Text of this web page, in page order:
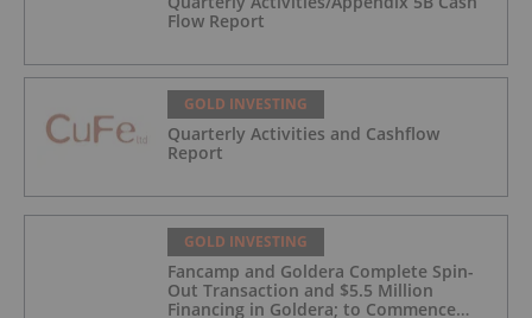
Flow Report
GOLD INVESTING
Quarterly Activities and Cashflow
Report
GOLD INVESTING
Fancamp and Goldera Complete Spin-
Out Transaction and $5.5 Million
Financing in Goldera; to Commence